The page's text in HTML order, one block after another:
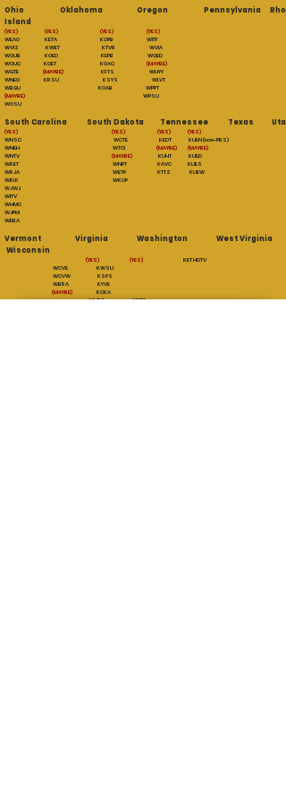
Ohio Oklahoma Oregon Pennsylvania
Island
(YES) (YES) (YES) (YES)
WEAO KETA KOPB WITF
WVIZ KWET KTVR WVIA
WOUB KOED KEPB WQED
WOUC KOET KOAC (MAYBE)
WGTE
(MAYBE)
KFTS WHYY
WNEO KRSU KSYS WLVT
WBGU KOAB WPPT
(MAYBE) WPSU
WOSU
South Carolina South Dakota Tennessee Texas Utah
(YES) (YES) (YES) (YES)
WNSC WCTE KEDT KUEN (non-PBS)
WNEH WTCI
(MAYBE) (MAYBE)
WNTV
(MAYBE)
KUHT KUED
WRET WNPT KAVC KUES
WRJA WETP KTTZ KUEW
WRLK WKOP
WJWJ
WITV
WHMC
WJPM
WEBA
Vermont Virginia Washington West
Wisconsin
(YES) (YES)
KET HDTV
WCVE KWSU
WCVW KSPS
WBRA KYVE
(MAYBE)
KCKA
WHRO KBTC